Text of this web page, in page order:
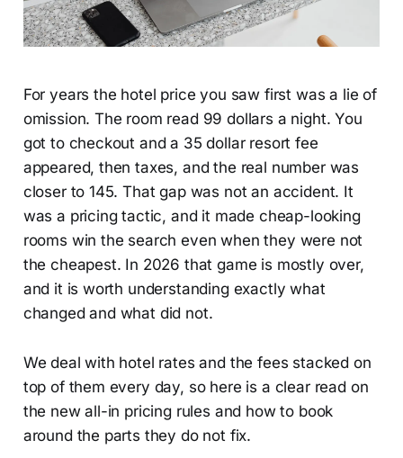
For years the hotel price you saw first was a lie of
omission. The room read 99 dollars a night. You
got to checkout and a 35 dollar resort fee
appeared, then taxes, and the real number was
closer to 145. That gap was not an accident. It
was a pricing tactic, and it made cheap-looking
rooms win the search even when they were not
the cheapest. In 2026 that game is mostly over,
and it is worth understanding exactly what
changed and what did not.
We deal with hotel rates and the fees stacked on
top of them every day, so here is a clear read on
the new all-in pricing rules and how to book
around the parts they do not fix.